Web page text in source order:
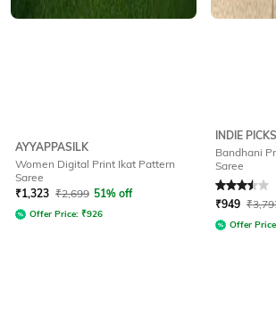
AYYAPPASILK
Women Digital Print Ikat Pattern
Saree
₹1,323 ₹2,699 51% off
Offer Price: ₹926
INDIE PICKS
Bandhani
Saree
Rated3.5
₹949 ₹
Offer